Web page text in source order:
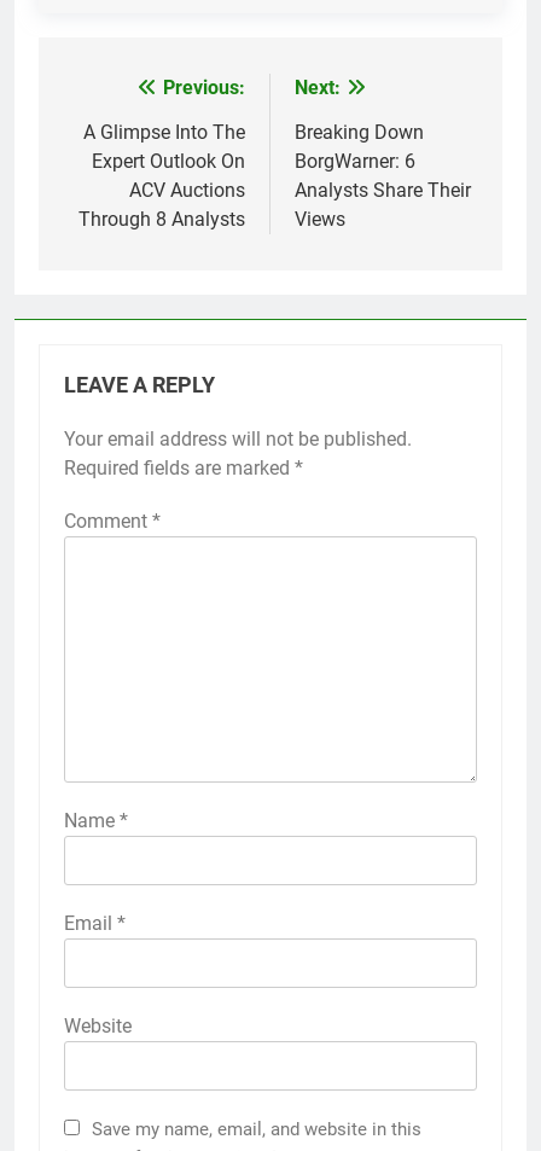
navigation
Previous:
A Glimpse Into The
Expert Outlook On
ACV Auctions
Through 8 Analysts
Next:
Breaking Down
BorgWarner: 6
Analysts Share Their
Views
LEAVE A REPLY
Your email address will not be published.
Required fields are marked *
Comment *
Name *
Email *
Website
Save my name, email, and website in this